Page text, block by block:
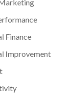
Finance
Improvement